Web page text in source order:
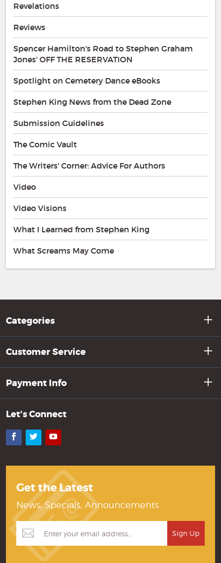
Revelations
Reviews
Spencer Hamilton's Road to Stephen Graham
Jones' OFF THE RESERVATION
Spotlight on Cemetery Dance eBooks
Stephen King News from the Dead Zone
Submission Guidelines
The Comic Vault
The Writers' Corner: Advice For Authors
Video
Video Visions
What I Learned from Stephen King
What Screams May Come
Categories
Customer Service
Payment Info
Let's Connect
Facebook
TwitterYouTube
Get the Latest
News, Specials, Announcements